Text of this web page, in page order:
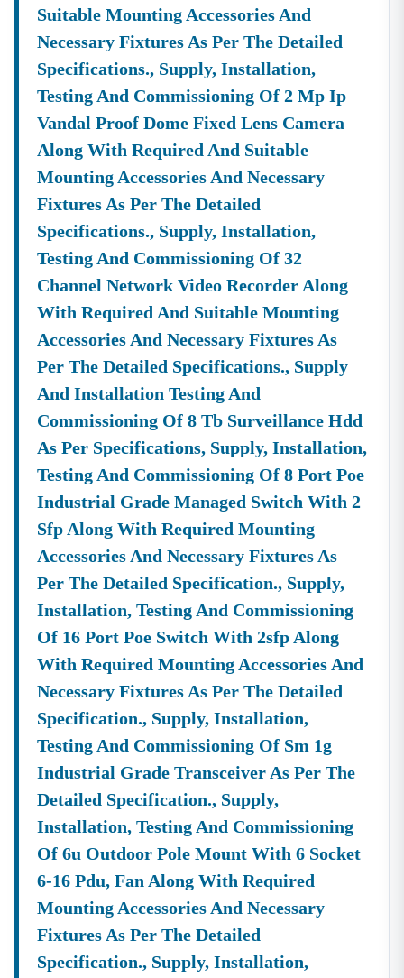
Suitable Mounting Accessories And
Necessary Fixtures As Per The Detailed
Specifications., Supply, Installation,
Testing And Commissioning Of 2 Mp Ip
Vandal Proof Dome Fixed Lens Camera
Along With Required And Suitable
Mounting Accessories And Necessary
Fixtures As Per The Detailed
Specifications., Supply, Installation,
Testing And Commissioning Of 32
Channel Network Video Recorder Along
With Required And Suitable Mounting
Accessories And Necessary Fixtures As
Per The Detailed Specifications., Supply
And Installation Testing And
Commissioning Of 8 Tb Surveillance Hdd
As Per Specifications, Supply, Installation,
Testing And Commissioning Of 8 Port Poe
Industrial Grade Managed Switch With 2
Sfp Along With Required Mounting
Accessories And Necessary Fixtures As
Per The Detailed Specification., Supply,
Installation, Testing And Commissioning
Of 16 Port Poe Switch With 2sfp Along
With Required Mounting Accessories And
Necessary Fixtures As Per The Detailed
Specification., Supply, Installation,
Testing And Commissioning Of Sm 1g
Industrial Grade Transceiver As Per The
Detailed Specification., Supply,
Installation, Testing And Commissioning
Of 6u Outdoor Pole Mount With 6 Socket
6-16 Pdu, Fan Along With Required
Mounting Accessories And Necessary
Fixtures As Per The Detailed
Specification., Supply, Installation,